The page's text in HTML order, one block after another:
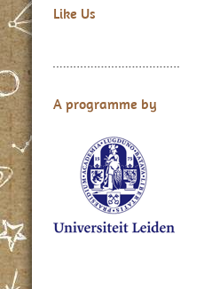
Like Us
A programme by